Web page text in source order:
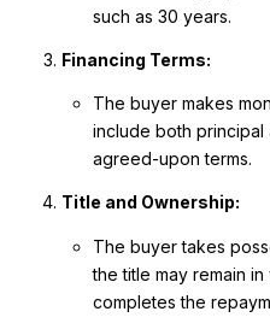
such as 30 years.
Financing Terms:
The buyer makes
include both
agreed-upon terms.
Title and Ownership:
The buyer takes
the title may remain
completes the